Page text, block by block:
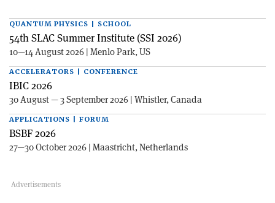
QUANTUM PHYSICS | SCHOOL
54th SLAC Summer Institute (SSI 2026)
10—14 August 2026 | Menlo Park, US
ACCELERATORS | CONFERENCE
IBIC 2026
30 August — 3 September 2026 | Whistler, Canada
APPLICATIONS | FORUM
BSBF 2026
27—30 October 2026 | Maastricht, Netherlands